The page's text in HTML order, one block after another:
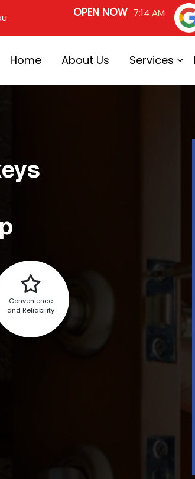
OPEN NOW 7:14 AM
Home About Us Services
Convenience
and Reliability